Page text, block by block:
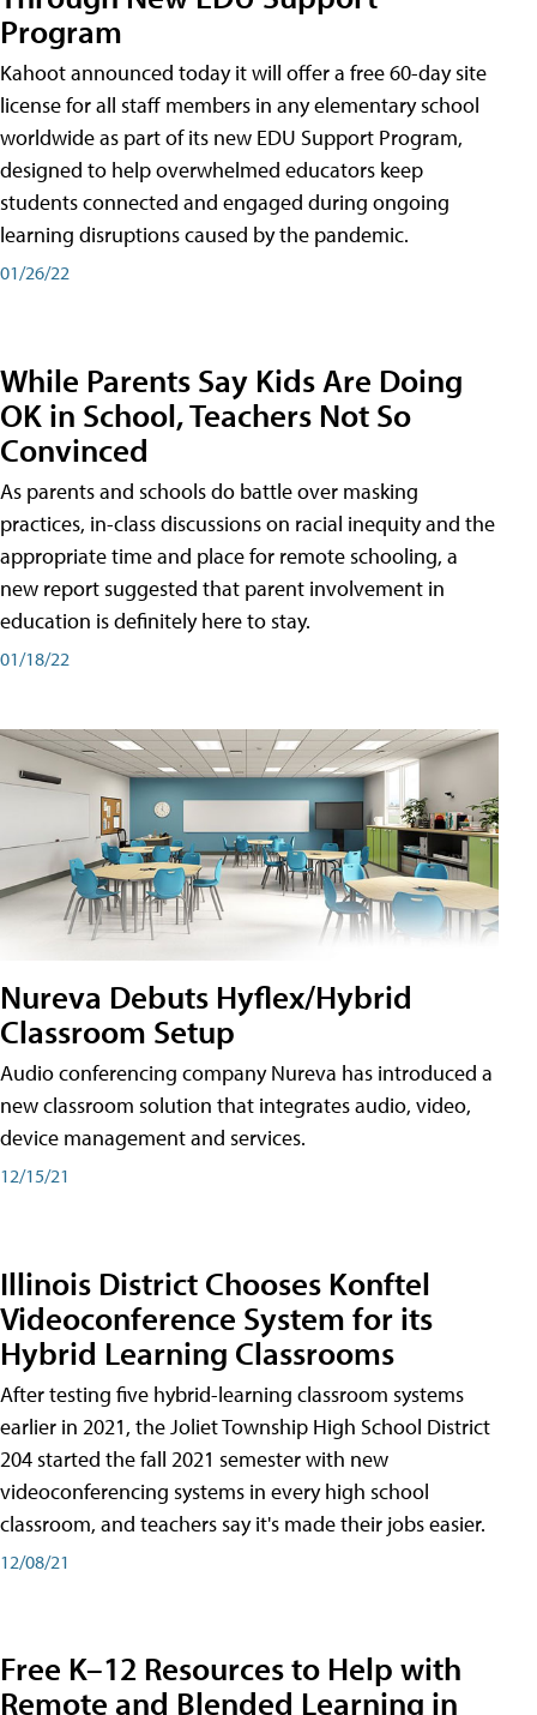
Program
Kahoot announced today it will offer a free 60-day site
license for all staff members in any elementary school
worldwide as part of its new EDU Support Program,
designed to help overwhelmed educators keep
students connected and engaged during ongoing
learning disruptions caused by the pandemic.
01/26/22
While Parents Say Kids Are Doing
OK in School, Teachers Not So
Convinced
As parents and schools do battle over masking
practices, in-class discussions on racial inequity and the
appropriate time and place for remote schooling, a
new report suggested that parent involvement in
education is definitely here to stay.
01/18/22
Nureva Debuts Hyflex/Hybrid
Classroom Setup
Audio conferencing company Nureva has introduced a
new classroom solution that integrates audio, video,
device management and services.
12/15/21
Illinois District Chooses Konftel
Videoconference System for its
Hybrid Learning Classrooms
After testing five hybrid-learning classroom systems
earlier in 2021, the Joliet Township High School District
204 started the fall 2021 semester with new
videoconferencing systems in every high school
classroom, and teachers say it's made their jobs easier.
12/08/21
Free K–12 Resources to Help with
Remote and Blended Learning in